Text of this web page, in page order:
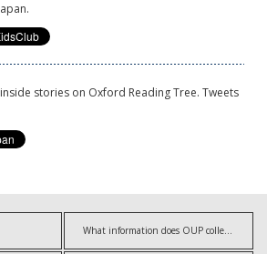
stories on Oxford Reading Tree. Tweets
What information does OUP collect?